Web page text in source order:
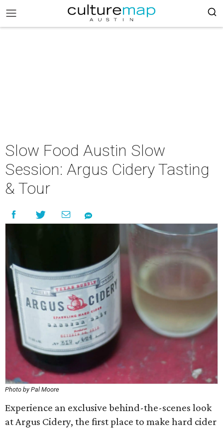
Slow Food Austin Slow
Session: Argus Cidery Tasting
& Tour
Photo by Pal Moore
Experience an exclusive behind-the-scenes look
at Argus Cidery, the first place to make hard cider